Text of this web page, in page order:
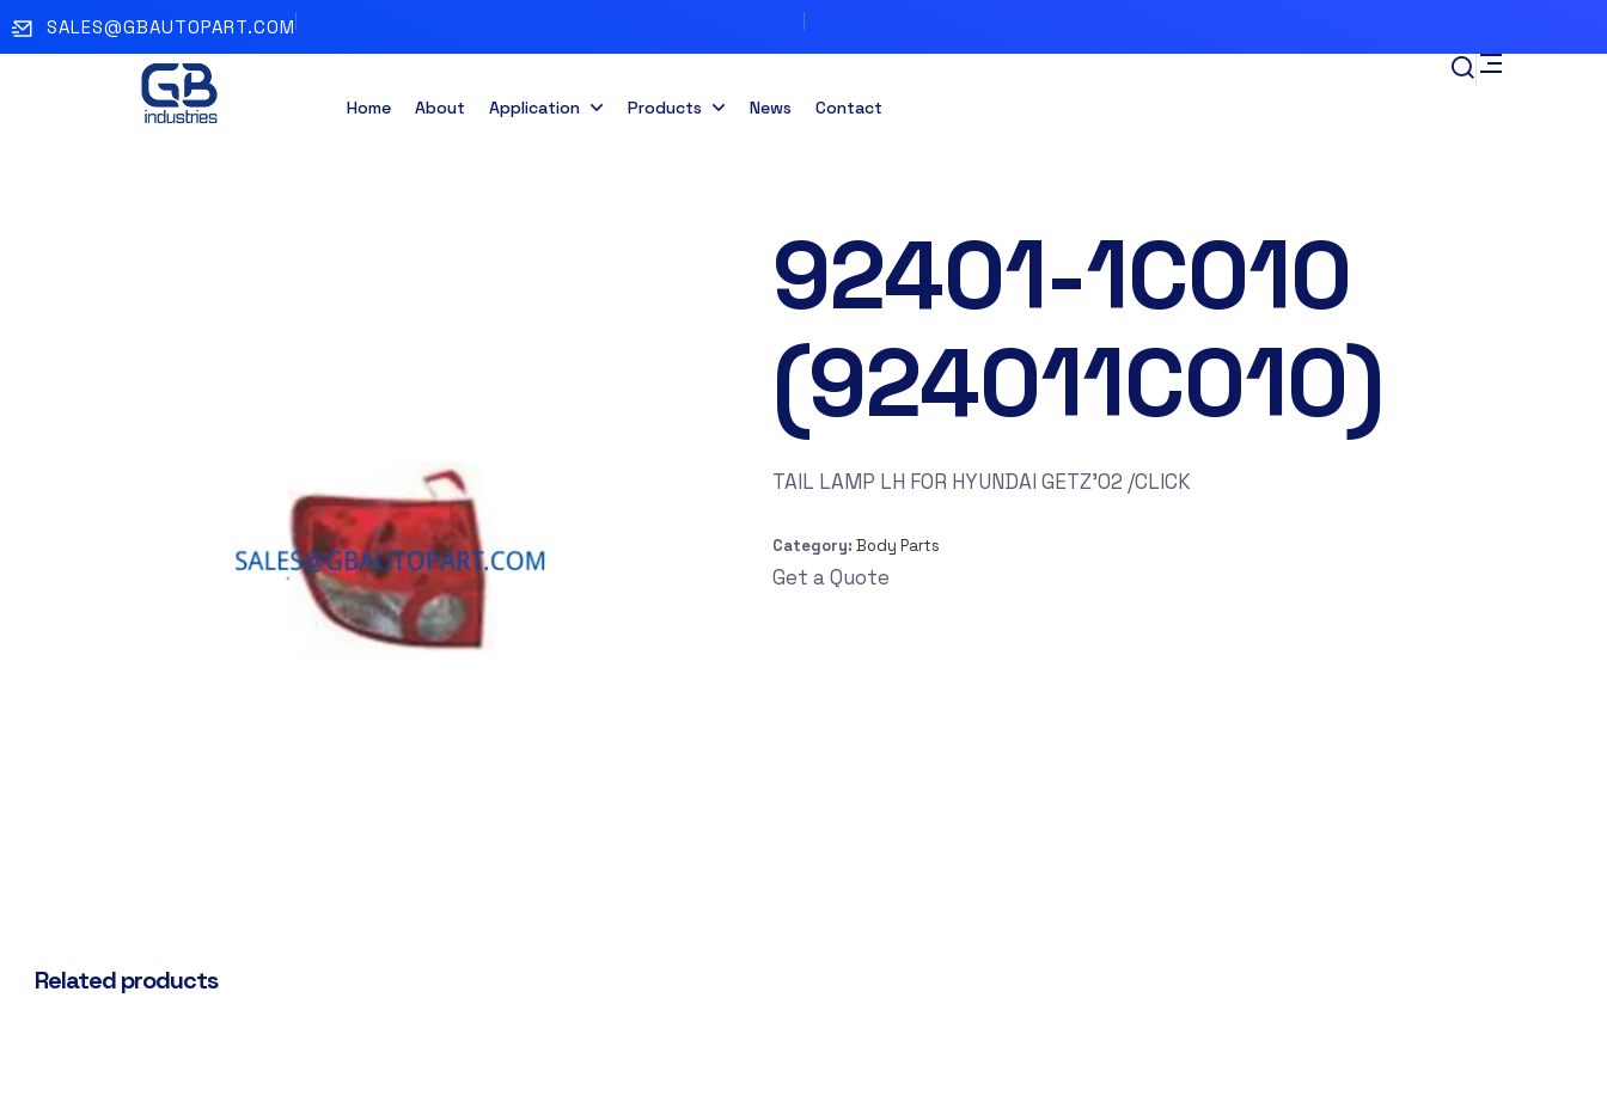
SALES@GBAUTOPART.COM
Home About Application Products News Contact
92401-1C010
(924011C010)
TAIL LAMP LH FOR HYUNDAI GETZ’02 /CLICK
Category:Body Parts
Get a Quote
Related products